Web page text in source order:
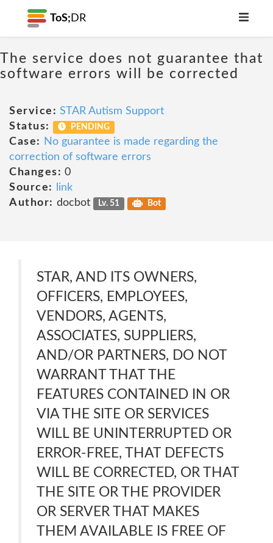
ToS; DR
The service does not guarantee that
software errors will be corrected
Service: STAR Autism Support
Status:
PENDING
Case:
No guarantee is made regarding the
correction of software errors
Changes: 0
Source:
link
Author: docbot Lv. 51 Bot
STAR, AND ITS OWNERS,
OFFICERS, EMPLOYEES,
VENDORS, AGENTS,
ASSOCIATES, SUPPLIERS,
AND/OR PARTNERS, DO NOT
WARRANT THAT THE
FEATURES CONTAINED IN OR
VIA THE SITE OR SERVICES
WILL BE UNINTERRUPTED OR
ERROR-FREE, THAT DEFECTS
WILL BE CORRECTED, OR THAT
THE SITE OR THE PROVIDER
OR SERVER THAT MAKES
THEM AVAILABLE IS FREE OF